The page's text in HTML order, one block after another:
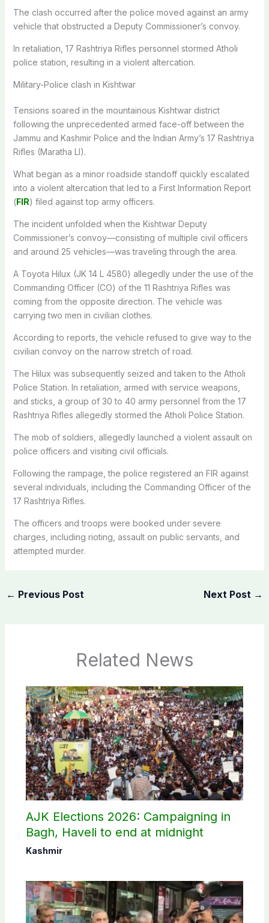
The clash occurred after the police moved against an army
vehicle that obstructed a Deputy Commissioner’s convoy.
In retaliation, 17 Rashtriya Rifles personnel stormed Atholi
police station, resulting in a violent altercation.
Military-Police clash in Kishtwar
Tensions soared in the mountainous Kishtwar district
following the unprecedented armed face-off between the
Jammu and Kashmir Police and the Indian Army’s 17 Rashtriya
Rifles (Maratha LI).
What began as a minor roadside standoff quickly escalated
into a violent altercation that led to a First Information Report
(FIR) filed against top army officers.
The incident unfolded when the Kishtwar Deputy
Commissioner’s convoy—consisting of multiple civil officers
and around 25 vehicles—was traveling through the area.
A Toyota Hilux (JK 14 L 4580) allegedly under the use of the
Commanding Officer (CO) of the 11 Rashtriya Rifles was
coming from the opposite direction. The vehicle was
carrying two men in civilian clothes.
According to reports, the vehicle refused to give way to the
civilian convoy on the narrow stretch of road.
The Hilux was subsequently seized and taken to the Atholi
Police Station. In retaliation, armed with service weapons,
and sticks, a group of 30 to 40 army personnel from the 17
Rashtriya Rifles allegedly stormed the Atholi Police Station.
The mob of soldiers, allegedly launched a violent assault on
police officers and visiting civil officials.
Following the rampage, the police registered an FIR against
several individuals, including the Commanding Officer of the
17 Rashtriya Rifles.
The officers and troops were booked under severe
charges, including rioting, assault on public servants, and
attempted murder.
← Previous Post Next Post →
Related News
AJK Elections 2026: Campaigning in
Bagh, Haveli to end at midnight
Kashmir